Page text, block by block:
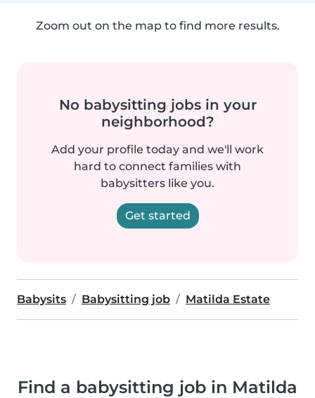
Zoom out on the map to find more results.
No babysitting jobs in your
neighborhood?
Add your profile today and we'll work
hard to connect families with
babysitters like you.
Get started
Babysits Babysitting job Matilda Estate
Find a babysitting job in Matilda